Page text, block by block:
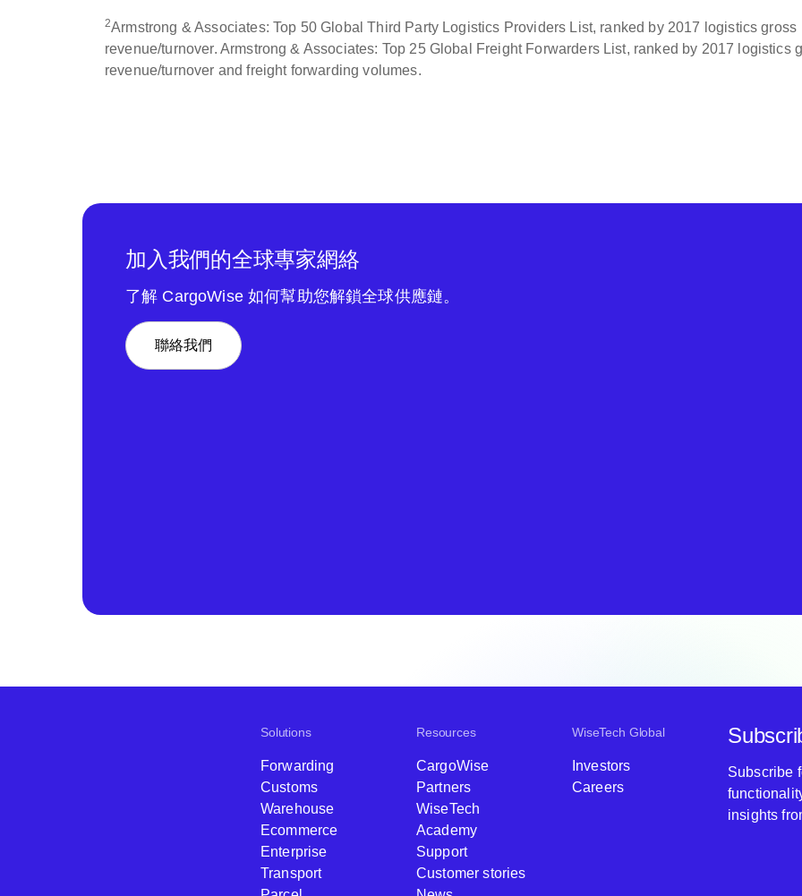
2Armstrong & Associates: Top 50 Global Third Party Logistics Providers List, ranked by 2017 logistics gross
revenue/turnover. Armstrong & Associates: Top 25 Global Freight Forwarders List, ranked by 2017 logistics
revenue/turnover and freight forwarding volumes.
加入我們的全球專家網絡
了解 CargoWise 如何幫助您解鎖全球供應鏈。
聯絡我們
Solutions
Forwarding
Customs
Warehouse
Ecommerce
Enterprise
Transport
Resources
CargoWise
Partners
WiseTech
Academy
Support
Customer stories
WiseTech Global
Investors
Careers
Subscribe
insights